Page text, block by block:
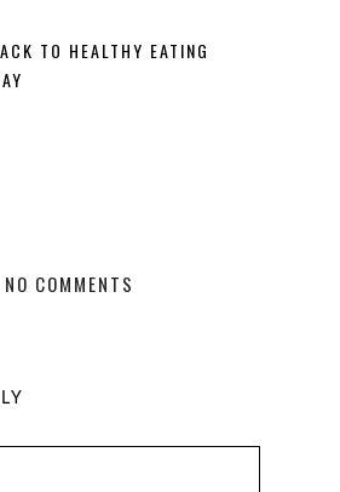
TO HEALTHY EATING
NO COMMENTS